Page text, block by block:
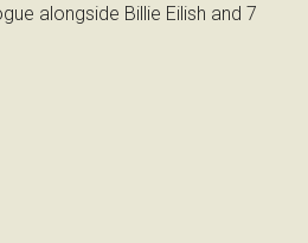
alongside Billie Eilish and 7